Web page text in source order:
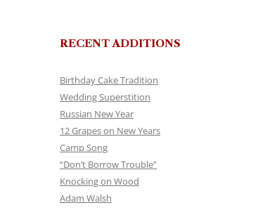
RECENT ADDITIONS
Birthday Cake Tradition
Wedding Superstition
Russian New Year
12 Grapes on New Years
Camp Song
“Don’t Borrow Trouble”
Knocking on Wood
Adam Walsh